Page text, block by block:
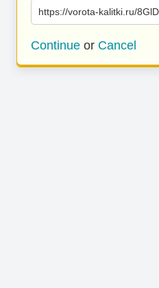
https://vorota-kalitki.ru/
Continue or Cancel